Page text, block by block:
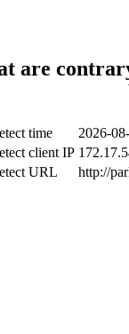
are
time
2026-
client IP
URL
http://